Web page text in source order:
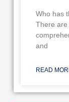
Who has
There are
and
READ